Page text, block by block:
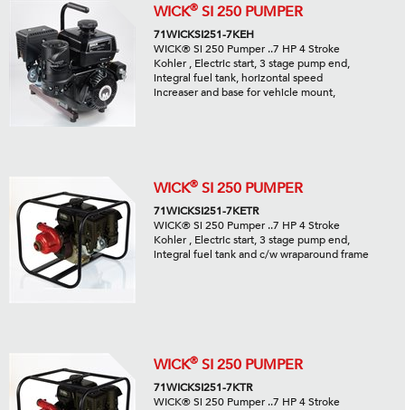
WICK® SI 250 PUMPER
71WICKSI251-7KEH
WICK® Si 250 Pumper ..7 HP 4 Stroke
Kohler , Electric start, 3 stage pump end,
integral fuel tank, horizontal speed
increaser and base for vehicle mount,
WICK® SI 250 PUMPER
71WICKSI251-7KETR
WICK® Si 250 Pumper ..7 HP 4 Stroke
Kohler , Electric start, 3 stage pump end,
integral fuel tank and c/w wraparound frame
WICK® SI 250 PUMPER
71WICKSI251-7KTR
WICK® Si 250 Pumper ..7 HP 4 Stroke